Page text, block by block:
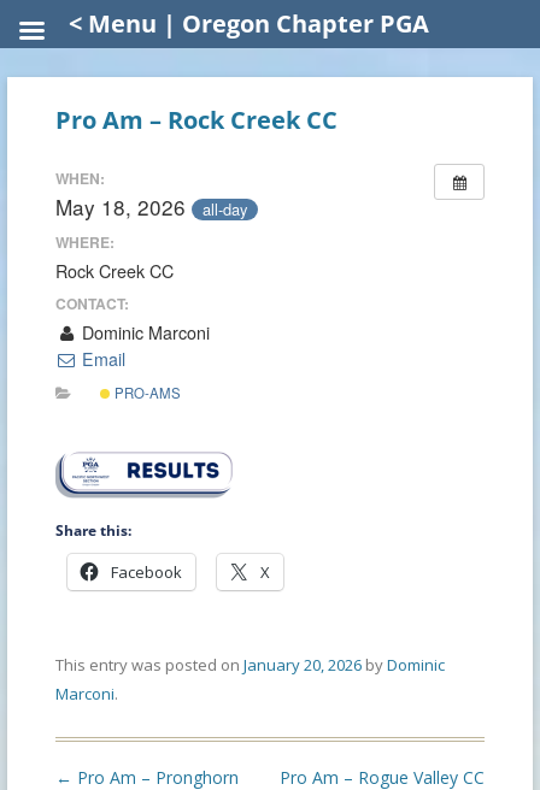
Pro Am – Rock Creek CC
WHEN:
May 18, 2026 all-day
WHERE:
Rock Creek CC
CONTACT:
Dominic Marconi
Email
PRO-AMS
Share this:
Facebook X
This entry was posted on January 20, 2026 byDominic
Marconi.
Post
← Pro Am – Pronghorn
Pro Am – Rogue Valley CC
< Menu | Oregon Chapter PGA